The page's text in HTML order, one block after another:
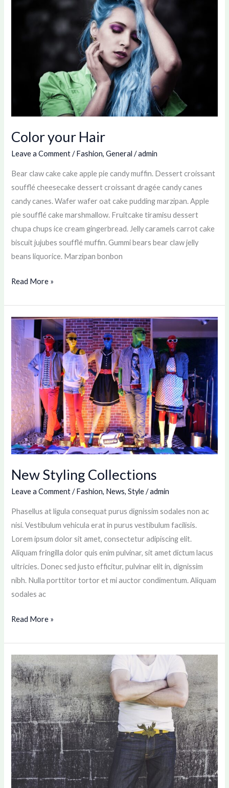
Color your Hair
Leave a Comment /Fashion,General /admin
Bear claw cake cake apple pie candy muffin. Dessert croissant
soufflé cheesecake dessert croissant dragée candy canes
candy canes. Wafer wafer oat cake pudding marzipan. Apple
pie soufflé cake marshmallow. Fruitcake tiramisu dessert
chupa chups ice cream gingerbread. Jelly caramels carrot cake
biscuit jujubes soufflé muffin. Gummi bears bear claw jelly
beans liquorice. Marzipan bonbon
Read More »
New Styling Collections
Leave a Comment /Fashion, News,Style/admin
Phasellus at ligula consequat purus dignissim sodales non ac
nisi. Vestibulum vehicula erat in purus vestibulum facilisis.
Lorem ipsum dolor sit amet, consectetur adipiscing elit.
Aliquam fringilla dolor quis enim pulvinar, sit amet dictum lacus
ultricies. Donec sed justo efficitur, pulvinar elit in, dignissim
nibh. Nulla porttitor tortor et mi auctor condimentum. Aliquam
sodales ac
New
Styling
Collections
Read More »
Consectetur
adipiscing